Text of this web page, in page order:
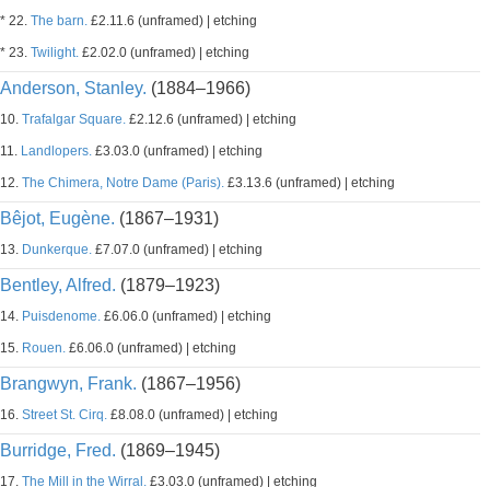
* 22. The barn. £2.11.6 (unframed) | etching
* 23. Twilight. £2.02.0 (unframed) | etching
Anderson, Stanley. (1884–1966)
10. Trafalgar Square. £2.12.6 (unframed) | etching
11. Landlopers. £3.03.0 (unframed) | etching
12. The Chimera, Notre Dame (Paris). £3.13.6 (unframed) | etching
Bêjot, Eugène. (1867–1931)
13. Dunkerque. £7.07.0 (unframed) | etching
Bentley, Alfred. (1879–1923)
14. Puisdenome. £6.06.0 (unframed) | etching
15. Rouen. £6.06.0 (unframed) | etching
Brangwyn, Frank. (1867–1956)
16. Street St. Cirq. £8.08.0 (unframed) | etching
Burridge, Fred. (1869–1945)
17. The Mill in the Wirral. £3.03.0 (unframed) | etching